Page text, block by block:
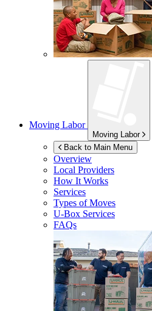
Moving Labor
Moving Labor
Back to Main Menu
Overview
Local Providers
How It Works
Services
Types of Moves
U-Box Services
FAQs